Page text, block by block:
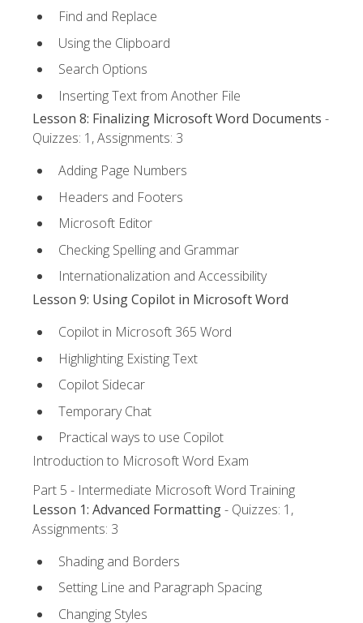
Find and Replace
Using the Clipboard
Search Options
Inserting Text from Another File
Lesson 8: Finalizing Microsoft Word Documents -
Quizzes: 1, Assignments: 3
Adding Page Numbers
Headers and Footers
Microsoft Editor
Checking Spelling and Grammar
Internationalization and Accessibility
Lesson 9: Using Copilot in Microsoft Word
Copilot in Microsoft 365 Word
Highlighting Existing Text
Copilot Sidecar
Temporary Chat
Practical ways to use Copilot
Introduction to Microsoft Word Exam
Part 5 - Intermediate Microsoft Word Training
Lesson 1: Advanced Formatting- Quizzes: 1,
Assignments: 3
Shading and Borders
Setting Line and Paragraph Spacing
Changing Styles